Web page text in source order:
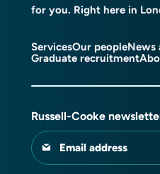
for you. Right here in
ServicesOur peopleNews
Graduate recruitment
Russell-Cooke
Email address